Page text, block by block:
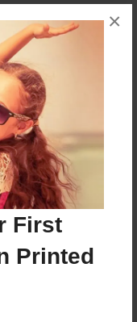
First
Printed
×
a comment.